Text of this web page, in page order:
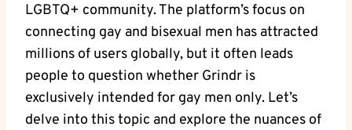
LGBTQ+ community. The platform’s focus on
connecting gay and bisexual men has attracted
millions of users globally, but it often leads
people to question whether Grindr is
exclusively intended for gay men only. Let’s
delve into this topic and explore the nuances of